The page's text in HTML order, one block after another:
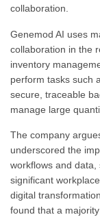
collaboration.
Genemod AI uses
collaboration in the
inventory
perform tasks such
secure, traceable
manage large
The company
underscored the
workflows and
significant
digital
found that a